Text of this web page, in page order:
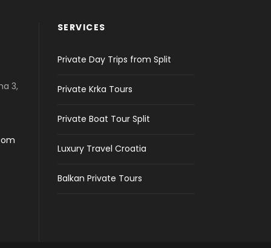
3,
SERVICES
Private Day Trips from Split
Private Krka Tours
Private Boat Tour Split
Luxury Travel Croatia
Balkan Private Tours